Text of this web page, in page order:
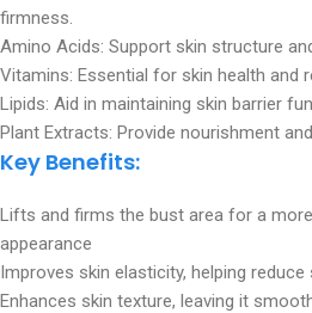
firmness.
Amino Acids: Support skin structure
Vitamins: Essential for skin health and
Lipids: Aid in maintaining skin barrier
Plant Extracts: Provide nourishment
Key Benefits:
Lifts and firms the bust area for a
appearance
Improves skin elasticity, helping
Enhances skin texture, leaving it